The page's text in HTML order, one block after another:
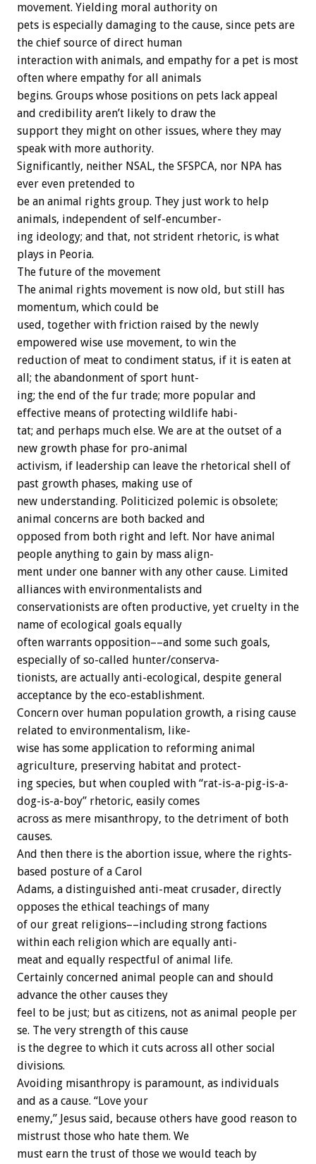
movement. Yielding moral authority on
pets is especially damaging to the cause, since pets are
the chief source of direct human
interaction with animals, and empathy for a pet is most
often where empathy for all
animals
begins. Groups whose positions on pets lack appeal
and credibility aren’t likely to draw the
support they might on other issues, where they may
speak with more authority.
Significantly, neither NSAL, the SFSPCA, nor NPA has
ever even pretended to
be an animal rights group. They just work to help
animals, independent of self-encumber-
ing ideology; and that, not strident rhetoric, is what
plays in Peoria.
The future of the movement
The animal rights movement is now old, but still
has
momentum, which could be
used, together with friction raised by the newly
empowered wise use movement, to win the
reduction of meat to condiment status, if it is eaten at
all; the abandonment of sport hunt-
ing; the end of the fur trade; more popular and
effective means of protecting wildlife habi-
tat; and perhaps much else. We are at the outset of a
new growth phase for pro-animal
activism, if leadership can leave the rhetorical shell
of
past growth phases, making use of
new understanding. Politicized polemic is obsolete;
animal concerns are both backed and
opposed from both right and left. Nor have animal
people anything to gain by mass align-
ment under one banner with any other cause. Limited
alliances with environmentalists and
conservationists are often productive, yet cruelty in the
name of ecological goals equally
often warrants opposition––and some such goals,
especially of so-called hunter/conserva-
tionists, are actually anti-ecological, despite general
acceptance by the eco-establishment.
Concern over human population growth, a rising cause
related to environmentalism, like-
wise has some application to reforming animal
agriculture, preserving habitat and protect-
ing species, but when coupled with “rat-is-a-pig-is-a-
dog-is-a-boy” rhetoric, easily comes
across as mere misanthropy, to the detriment of both
causes.
And then there is the abortion issue, where the rights-
based posture of a Carol
Adams, a distinguished anti-meat crusader, directly
opposes the ethical teachings of many
of our great religions––including strong factions
within each religion which are equally anti-
meat and equally respectful of animal
life.
Certainly concerned animal people can and should
advance the other causes they
feel to be just; but as citizens, not as animal people per
se. The very strength of this cause
is the degree to which it cuts across all other social
divisions.
Avoiding misanthropy is paramount, as individuals
and as a cause. “Love your
enemy,” Jesus said, because others have good reason to
mistrust those who hate them. We
must earn the trust of those we would teach by